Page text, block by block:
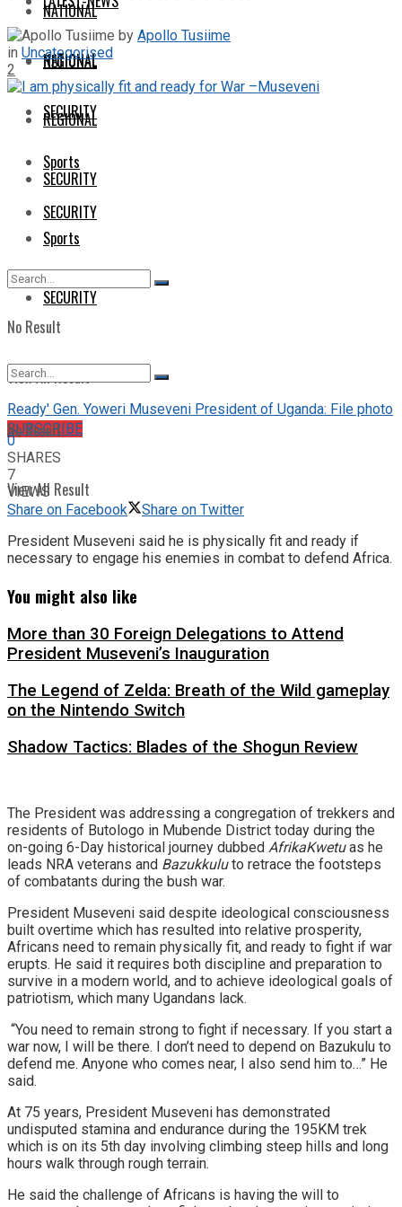
NATIONAL
REGIONAL
SECURITY
Sports
SECURITY
No Result
View All Result
SUBSCRIBE
NATIONAL
REGIONAL
SECURITY
Sports
SECURITY
No Result
View All Result
by Apollo Tusiime
in Uncategorised
2
Ready' Gen. Yoweri Museveni President of Uganda: File photo
0
SHARES
7
VIEWS
Share on Facebook
Share on Twitter
President Museveni said he is physically fit and ready if
necessary to engage his enemies in combat to defend Africa.
You might also like
More than 30 Foreign Delegations to Attend
President Museveni’s Inauguration
The Legend of Zelda: Breath of the Wild gameplay
on the Nintendo Switch
Shadow Tactics: Blades of the Shogun Review
The President was addressing a congregation of trekkers and
residents of Butologo in Mubende District today during the
on-going 6-Day historical journey dubbed AfrikaKwetuas he
leads NRA veterans and Bazukkuluto retrace the footsteps
of combatants during the bush war.
President Museveni said despite ideological consciousness
built overtime which has resulted into relative prosperity,
Africans need to remain physically fit, and ready to fight if war
erupts. He said it requires both discipline and preparation to
survive in a modern world, and to achieve ideological goals of
patriotism, which many Ugandans lack.
“You need to remain strong to fight if necessary. If you start a
war now, I will be there. I don’t need to depend on Bazukulu to
defend me. Anyone who comes near, I also send him to…” He
said.
At 75 years, President Museveni has demonstrated
undisputed stamina and endurance during the 195KM trek
which is on its 5th day involving climbing steep hills and long
hours walk through rough terrain.
He said the challenge of Africans is having the will to